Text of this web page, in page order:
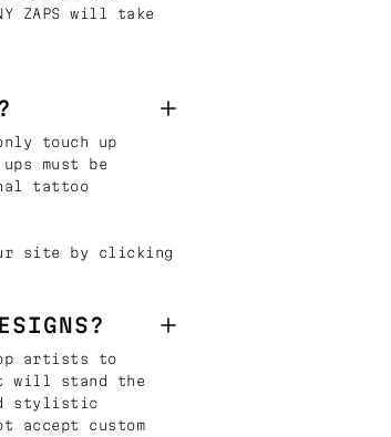
ZAPS will take
touch up
must be
tattoo
site by clicking
artists to
will stand the
stylistic
accept custom